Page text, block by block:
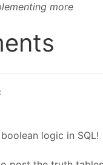
more
logic in SQL!